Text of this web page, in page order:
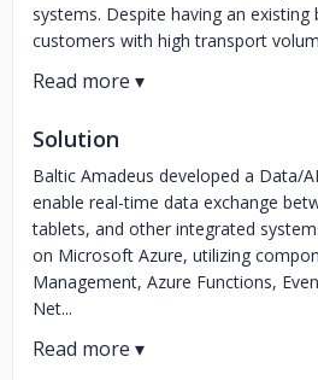
systems. Despite having an
customers with high transport
Solution
Baltic Amadeus developed a Data/
enable real-time data exchange
tablets, and other integrated
on Microsoft Azure, utilizing
Management, Azure Functions,
Net...